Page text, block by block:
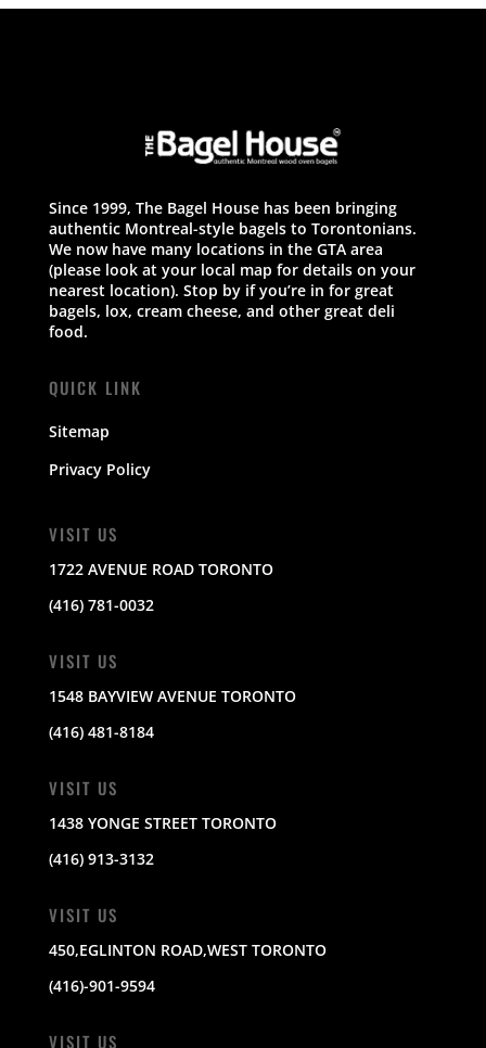
Since 1999, The Bagel House has been bringing
authentic Montreal-style bagels to Torontonians.
We now have many locations in the GTA area
(please look at your local map for details on your
nearest location). Stop by if you’re in for great
bagels, lox, cream cheese, and other great deli
food.
QUICK LINK
Sitemap
Privacy Policy
VISIT US
1722 AVENUE ROAD TORONTO
(416) 781-0032
VISIT US
1548 BAYVIEW AVENUE TORONTO
(416) 481-8184
VISIT US
1438 YONGE STREET TORONTO
(416) 913-3132
VISIT US
450,EGLINTON ROAD,WEST TORONTO
(416)-901-9594
VISIT US